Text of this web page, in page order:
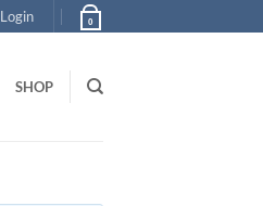
Login 0
SHOP